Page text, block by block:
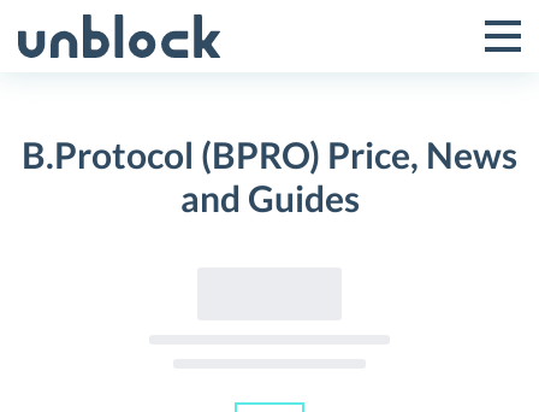
to
Toggle
Menu
B.Protocol (BPRO) Price, News
and Guides